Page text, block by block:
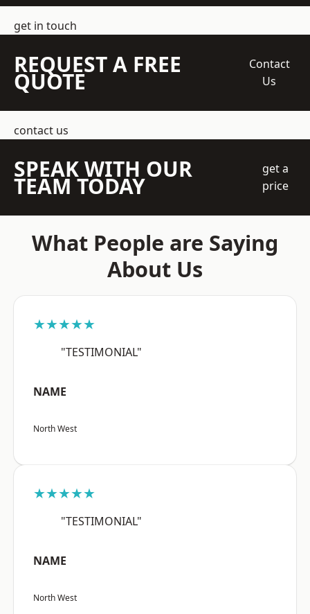
get in touch
REQUEST A FREE
QUOTE
Contact
Us
contact us
SPEAK WITH OUR
TEAM TODAY
get a
price
What People are Saying
About Us
★★★★★
"TESTIMONIAL"
NAME
North West
★★★★★
"TESTIMONIAL"
NAME
North West